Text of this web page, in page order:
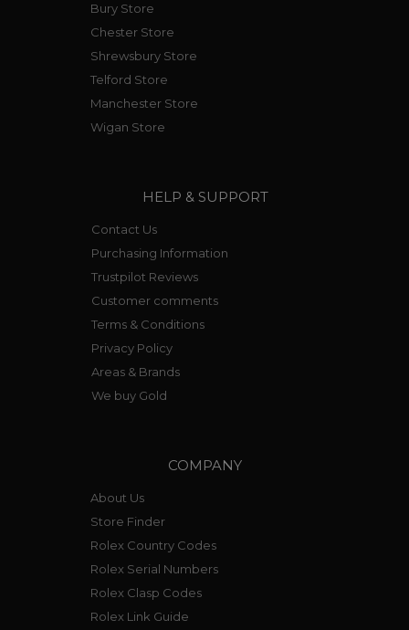
Bury Store
Chester Store
Shrewsbury Store
Telford Store
Manchester Store
Wigan Store
HELP & SUPPORT
Contact Us
Purchasing Information
Trustpilot Reviews
Customer comments
Terms & Conditions
Privacy Policy
Areas & Brands
We buy Gold
COMPANY
About Us
Store Finder
Rolex Country Codes
Rolex Serial Numbers
Rolex Clasp Codes
Rolex Link Guide